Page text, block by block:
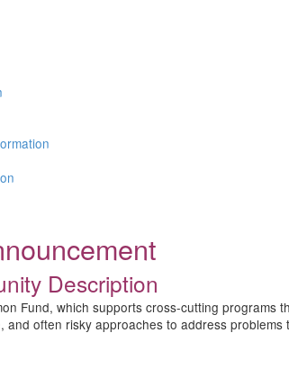
Description
Fund, which supports cross-cutting
often risky approaches to address